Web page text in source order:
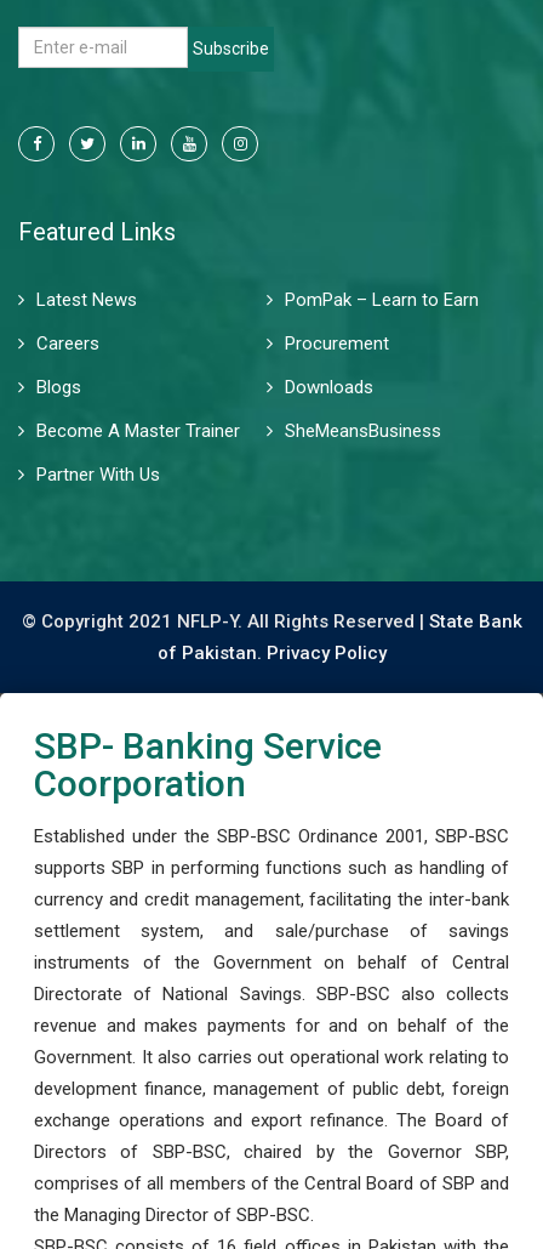
Subscribe
Featured Links
Latest News
PomPak – Learn to Earn
Careers
Procurement
Blogs
Downloads
Become A Master Trainer
SheMeansBusiness
Partner With Us
© Copyright 2021 NFLP-Y. All Rights Reserved | State Bank
of Pakistan. Privacy Policy
SBP- Banking Service
Coorporation
Established under the SBP-BSC Ordinance 2001, SBP-BSC
supports SBP in performing functions such as handling of
currency and credit management, facilitating the inter-bank
settlement system, and sale/purchase of savings
instruments of the Government on behalf of Central
Directorate of National Savings. SBP-BSC also collects
revenue and makes payments for and on behalf of the
Government. It also carries out operational work relating to
development finance, management of public debt, foreign
exchange operations and export refinance. The Board of
Directors of SBP-BSC, chaired by the Governor SBP,
comprises of all members of the Central Board of SBP and
the Managing Director of SBP-BSC.